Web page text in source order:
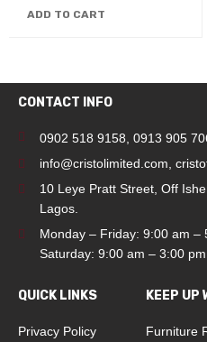
ADD TO CART
CONTACT INFO
0902 518 9158 0913 905
info@cristolimited.com
10 Leye Pratt Street, Off
Lagos.
Monday – Friday: 9:00 am –
Saturday: 9:00 am – 3:00 pm
QUICK LINKS
Privacy Policy
KEEP UP
Furniture